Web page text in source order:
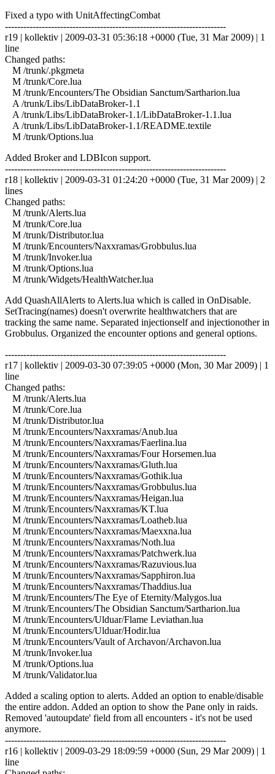
Fixed a typo with UnitAffectingCombat
------------------------------------------------------------------------
r19 | kollektiv | 2009-03-31 05:36:18 +0000 (Tue, 31 Mar 2009) | 1
line
Changed paths:
M /trunk/.pkgmeta
M /trunk/Core.lua
M /trunk/Encounters/The Obsidian Sanctum/Sartharion.lua
A /trunk/Libs/LibDataBroker-1.1
A /trunk/Libs/LibDataBroker-1.1/LibDataBroker-1.1.lua
A /trunk/Libs/LibDataBroker-1.1/README.textile
M /trunk/Options.lua
Added Broker and LDBIcon support.
------------------------------------------------------------------------
r18 | kollektiv | 2009-03-31 01:24:20 +0000 (Tue, 31 Mar 2009) | 2
lines
Changed paths:
M /trunk/Alerts.lua
M /trunk/Core.lua
M /trunk/Distributor.lua
M /trunk/Encounters/Naxxramas/Grobbulus.lua
M /trunk/Invoker.lua
M /trunk/Options.lua
M /trunk/Widgets/HealthWatcher.lua
Add QuashAllAlerts to Alerts.lua which is called in OnDisable.
SetTracing(names) doesn't overwrite healthwatchers that are
tracking the same name. Separated injectionself and injectionother in
Grobbulus. Organized the encounter options and general options.
------------------------------------------------------------------------
r17 | kollektiv | 2009-03-30 07:39:05 +0000 (Mon, 30 Mar 2009) | 1
line
Changed paths:
M /trunk/Alerts.lua
M /trunk/Core.lua
M /trunk/Distributor.lua
M /trunk/Encounters/Naxxramas/Anub.lua
M /trunk/Encounters/Naxxramas/Faerlina.lua
M /trunk/Encounters/Naxxramas/Four Horsemen.lua
M /trunk/Encounters/Naxxramas/Gluth.lua
M /trunk/Encounters/Naxxramas/Gothik.lua
M /trunk/Encounters/Naxxramas/Grobbulus.lua
M /trunk/Encounters/Naxxramas/Heigan.lua
M /trunk/Encounters/Naxxramas/KT.lua
M /trunk/Encounters/Naxxramas/Loatheb.lua
M /trunk/Encounters/Naxxramas/Maexxna.lua
M /trunk/Encounters/Naxxramas/Noth.lua
M /trunk/Encounters/Naxxramas/Patchwerk.lua
M /trunk/Encounters/Naxxramas/Razuvious.lua
M /trunk/Encounters/Naxxramas/Sapphiron.lua
M /trunk/Encounters/Naxxramas/Thaddius.lua
M /trunk/Encounters/The Eye of Eternity/Malygos.lua
M /trunk/Encounters/The Obsidian Sanctum/Sartharion.lua
M /trunk/Encounters/Ulduar/Flame Leviathan.lua
M /trunk/Encounters/Ulduar/Hodir.lua
M /trunk/Encounters/Vault of Archavon/Archavon.lua
M /trunk/Invoker.lua
M /trunk/Options.lua
M /trunk/Validator.lua
Added a scaling option to alerts. Added an option to enable/disable
the entire addon. Added an option to show the Pane only in raids.
Removed 'autoupdate' field from all encounters - it's not be used
anymore.
------------------------------------------------------------------------
r16 | kollektiv | 2009-03-29 18:09:59 +0000 (Sun, 29 Mar 2009) | 1
line